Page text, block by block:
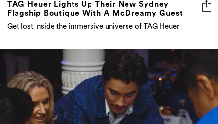
TAG Heuer Lights Up Their New Sydney
Flagship Boutique With A McDreamy Guest
Get lost inside the immersive universe of TAG Heuer